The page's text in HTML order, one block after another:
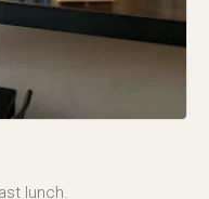
lunch.